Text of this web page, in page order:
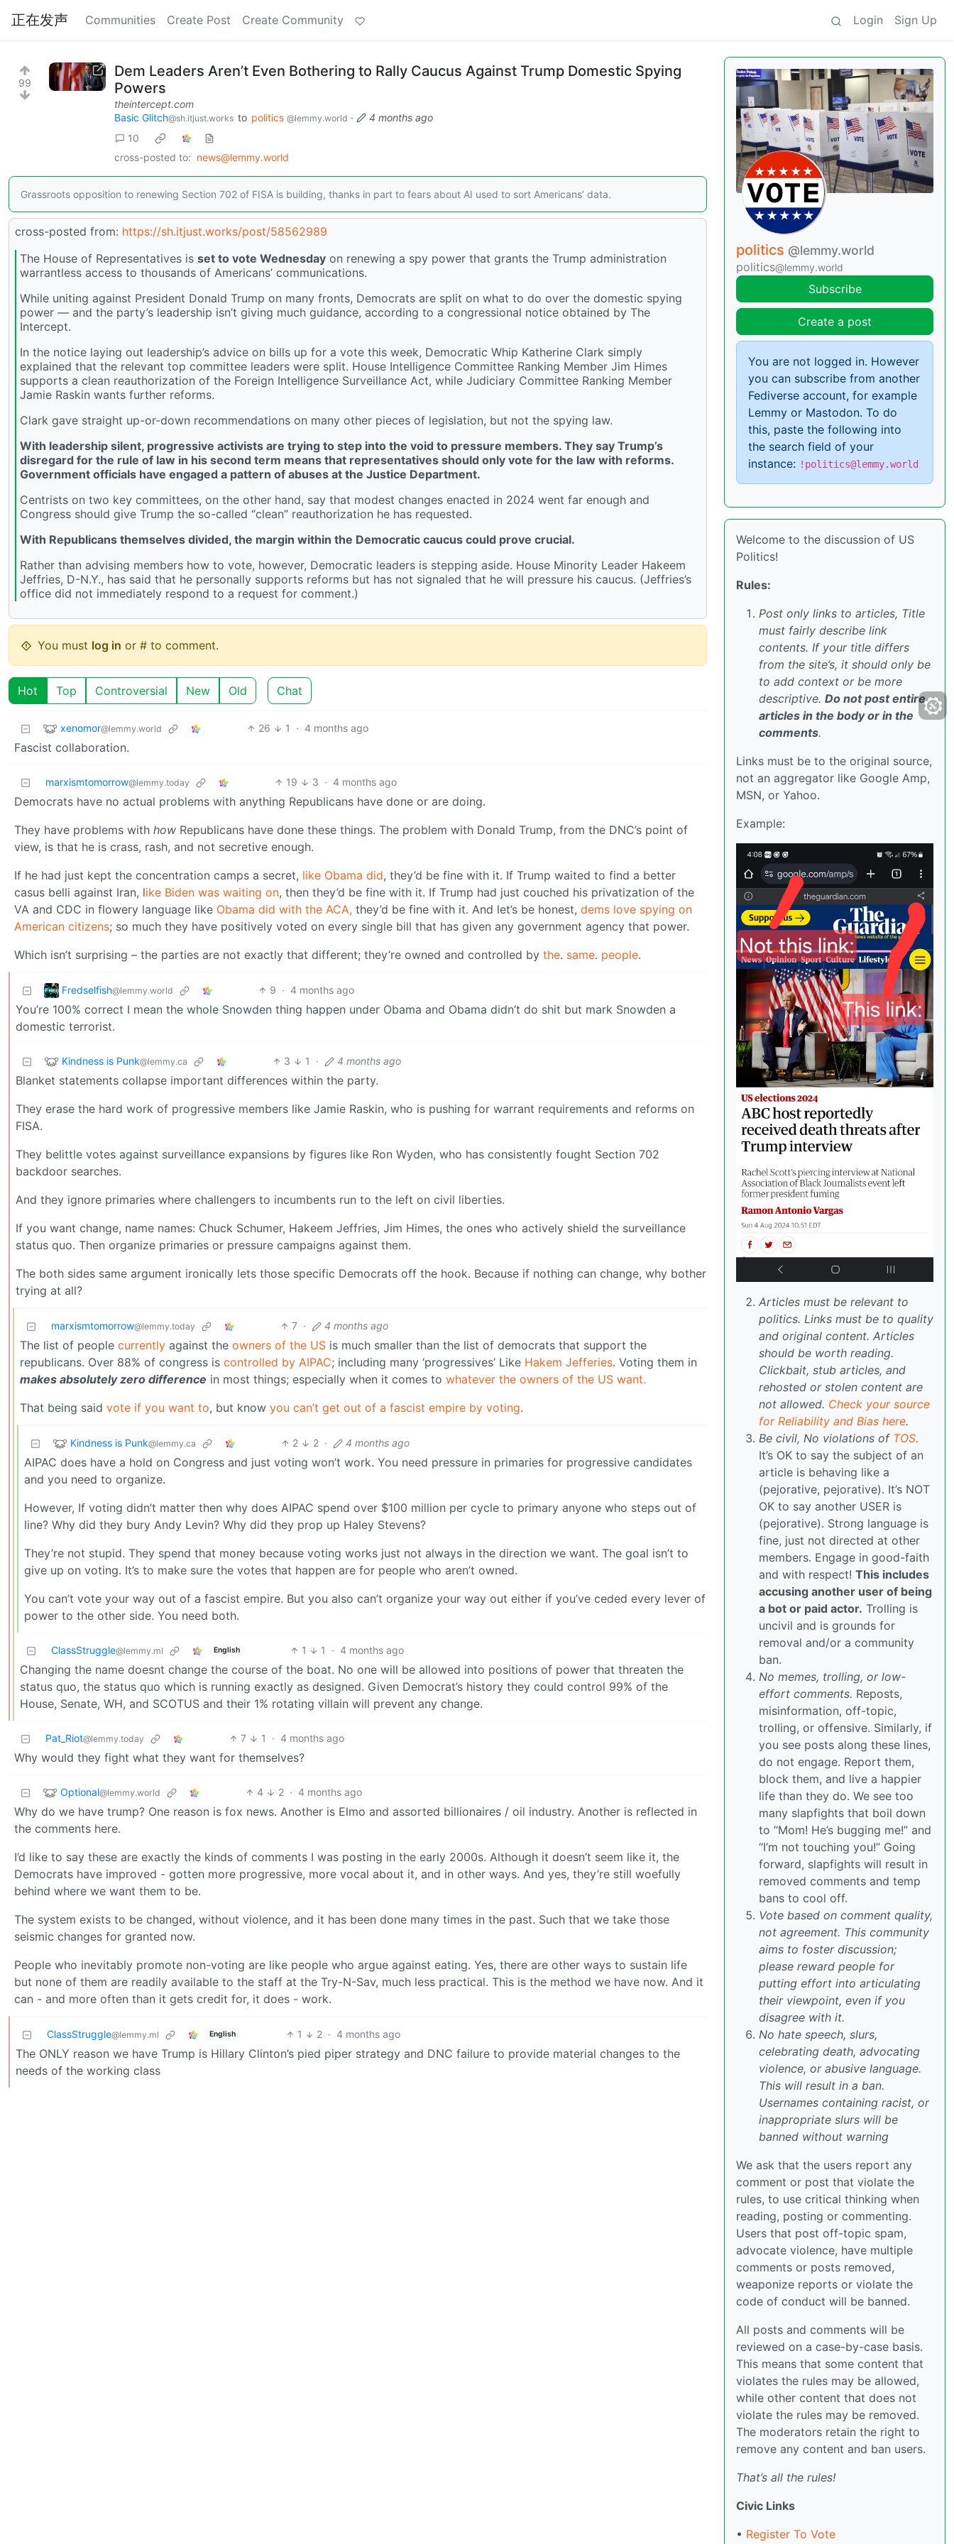
正在发声 Communities Create Post Create Community Login Sign Up
99
Dem Leaders Aren’t Even Bothering to Rally Caucus Against Trump Domestic Spying
Powers
theintercept.com
Basic Glitch@sh.itjust.works to politics @lemmy.world ·
4 months ago
10
cross-posted to: news@lemmy.world
Grassroots opposition to renewing Section 702 of FISA is building, thanks in part to fears about AI used to sort Americans’ data.
cross-posted from: https://sh.itjust.works/post/58562989
The House of Representatives is set to vote Wednesday on renewing a spy power that grants the Trump administration
warrantless access to thousands of Americans’ communications.
While uniting against President Donald Trump on many fronts, Democrats are split on what to do over the domestic spying
power — and the party’s leadership isn’t giving much guidance, according to a congressional notice obtained by The
Intercept.
In the notice laying out leadership’s advice on bills up for a vote this week, Democratic Whip Katherine Clark simply
explained that the relevant top committee leaders were split. House Intelligence Committee Ranking Member Jim Himes
supports a clean reauthorization of the Foreign Intelligence Surveillance Act, while Judiciary Committee Ranking Member
Jamie Raskin wants further reforms.
Clark gave straight up-or-down recommendations on many other pieces of legislation, but not the spying law.
With leadership silent, progressive activists are trying to step into the void to pressure members. They say Trump’s
disregard for the rule of law in his second term means that representatives should only vote for the law with reforms.
Government officials have engaged a pattern of abuses at the Justice Department.
Centrists on two key committees, on the other hand, say that modest changes enacted in 2024 went far enough and
Congress should give Trump the so-called “clean” reauthorization he has requested.
With Republicans themselves divided, the margin within the Democratic caucus could prove crucial.
Rather than advising members how to vote, however, Democratic leaders is stepping aside. House Minority Leader Hakeem
Jeffries, D-N.Y., has said that he personally supports reforms but has not signaled that he will pressure his caucus. (Jeffries’s
office did not immediately respond to a request for comment.)
You must log in or # to comment.
Hot Top Controversial New Old Chat
xenomor@lemmy.world 26 1 · 4 months ago
Fascist collaboration.
marxismtomorrow@lemmy.today 19 3 · 4 months ago
Democrats have no actual problems with anything Republicans have done or are doing.
They have problems with how Republicans have done these things. The problem with Donald Trump, from the DNC’s point of
view, is that he is crass, rash, and not secretive enough.
If he had just kept the concentration camps a secret, like Obama did, they’d be fine with it. If Trump waited to find a better
casus belli against Iran, like Biden was waiting on, then they’d be fine with it. If Trump had just couched his privatization of the
VA and CDC in flowery language like Obama did with the ACA, they’d be fine with it. And let’s be honest, dems love spying on
American citizens; so much they have positively voted on every single bill that has given any government agency that power.
Which isn’t surprising – the parties are not exactly that different; they’re owned and controlled by the. same. people.
Fredselfish@lemmy.world 9 · 4 months ago
You’re 100% correct I mean the whole Snowden thing happen under Obama and Obama didn’t do shit but mark Snowden a
domestic terrorist.
Kindness is Punk@lemmy.ca 3 1 · 4 months ago
Blanket statements collapse important differences within the party.
They erase the hard work of progressive members like Jamie Raskin, who is pushing for warrant requirements and reforms on
FISA.
They belittle votes against surveillance expansions by figures like Ron Wyden, who has consistently fought Section 702
backdoor searches.
And they ignore primaries where challengers to incumbents run to the left on civil liberties.
If you want change, name names: Chuck Schumer, Hakeem Jeffries, Jim Himes, the ones who actively shield the surveillance
status quo. Then organize primaries or pressure campaigns against them.
The both sides same argument ironically lets those specific Democrats off the hook. Because if nothing can change, why bother
trying at all?
marxismtomorrow@lemmy.today 7 · 4 months ago
The list of people currently against the owners of the US is much smaller than the list of democrats that support the
republicans. Over 88% of congress is controlled by AIPAC; including many ‘progressives’ Like Hakem Jefferies. Voting them in
makes absolutely zero difference in most things; especially when it comes to whatever the owners of the US want.
That being said vote if you want to, but know you can’t get out of a fascist empire by voting.
Kindness is Punk@lemmy.ca 2 2 · 4 months ago
AIPAC does have a hold on Congress and just voting won’t work. You need pressure in primaries for progressive candidates
and you need to organize.
However, If voting didn’t matter then why does AIPAC spend over $100 million per cycle to primary anyone who steps out of
line? Why did they bury Andy Levin? Why did they prop up Haley Stevens?
They’re not stupid. They spend that money because voting works just not always in the direction we want. The goal isn’t to
give up on voting. It’s to make sure the votes that happen are for people who aren’t owned.
You can’t vote your way out of a fascist empire. But you also can’t organize your way out either if you’ve ceded every lever of
power to the other side. You need both.
ClassStruggle@lemmy.ml English 1 1 · 4 months ago
Changing the name doesnt change the course of the boat. No one will be allowed into positions of power that threaten the
status quo, the status quo which is running exactly as designed. Given Democrat’s history they could control 99% of the
House, Senate, WH, and SCOTUS and their 1% rotating villain will prevent any change.
Pat_Riot@lemmy.today 7 1 · 4 months ago
Why would they fight what they want for themselves?
Optional@lemmy.world 4 2 · 4 months ago
Why do we have trump? One reason is fox news. Another is Elmo and assorted billionaires / oil industry. Another is reflected in
the comments here.
I’d like to say these are exactly the kinds of comments I was posting in the early 2000s. Although it doesn’t seem like it, the
Democrats have improved - gotten more progressive, more vocal about it, and in other ways. And yes, they’re still woefully
behind where we want them to be.
The system exists to be changed, without violence, and it has been done many times in the past. Such that we take those
seismic changes for granted now.
People who inevitably promote non-voting are like people who argue against eating. Yes, there are other ways to sustain life
but none of them are readily available to the staff at the Try-N-Sav, much less practical. This is the method we have now. And it
can - and more often than it gets credit for, it does - work.
ClassStruggle@lemmy.ml English 1 2 · 4 months ago
The ONLY reason we have Trump is Hillary Clinton’s pied piper strategy and DNC failure to provide material changes to the
needs of the working class
politics @lemmy.world
politics@lemmy.world
Subscribe
Create a post
You are not logged in. However
you can subscribe from another
Fediverse account, for example
Lemmy or Mastodon. To do
this, paste the following into
the search field of your
instance: !politics@lemmy.world
Welcome to the discussion of US
Politics!
Rules:
Post only links to articles, Title
must fairly describe link
contents. If your title differs
from the site’s, it should only be
to add context or be more
descriptive. Do not post entire
articles in the body or in the
comments.
Links must be to the original source,
not an aggregator like Google Amp,
MSN, or Yahoo.
Example:
Articles must be relevant to
politics. Links must be to quality
and original content. Articles
should be worth reading.
Clickbait, stub articles, and
rehosted or stolen content are
not allowed. Check your source
for Reliability and Bias here.
Be civil, No violations of TOS.
It’s OK to say the subject of an
article is behaving like a
(pejorative, pejorative). It’s NOT
OK to say another USER is
(pejorative). Strong language is
fine, just not directed at other
members. Engage in good-faith
and with respect! This includes
accusing another user of being
a bot or paid actor. Trolling is
uncivil and is grounds for
removal and/or a community
ban.
No memes, trolling, or low-
effort comments. Reposts,
misinformation, off-topic,
trolling, or offensive. Similarly, if
you see posts along these lines,
do not engage. Report them,
block them, and live a happier
life than they do. We see too
many slapfights that boil down
to “Mom! He’s bugging me!” and
“I’m not touching you!” Going
forward, slapfights will result in
removed comments and temp
bans to cool off.
Vote based on comment quality,
not agreement. This community
aims to foster discussion;
please reward people for
putting effort into articulating
their viewpoint, even if you
disagree with it.
No hate speech, slurs,
celebrating death, advocating
violence, or abusive language.
This will result in a ban.
Usernames containing racist, or
inappropriate slurs will be
banned without warning
We ask that the users report any
comment or post that violate the
rules, to use critical thinking when
reading, posting or commenting.
Users that post off-topic spam,
advocate violence, have multiple
comments or posts removed,
weaponize reports or violate the
code of conduct will be banned.
All posts and comments will be
reviewed on a case-by-case basis.
This means that some content that
violates the rules may be allowed,
while other content that does not
violate the rules may be removed.
The moderators retain the right to
remove any content and ban users.
That’s all the rules!
Civic Links
• Register To Vote